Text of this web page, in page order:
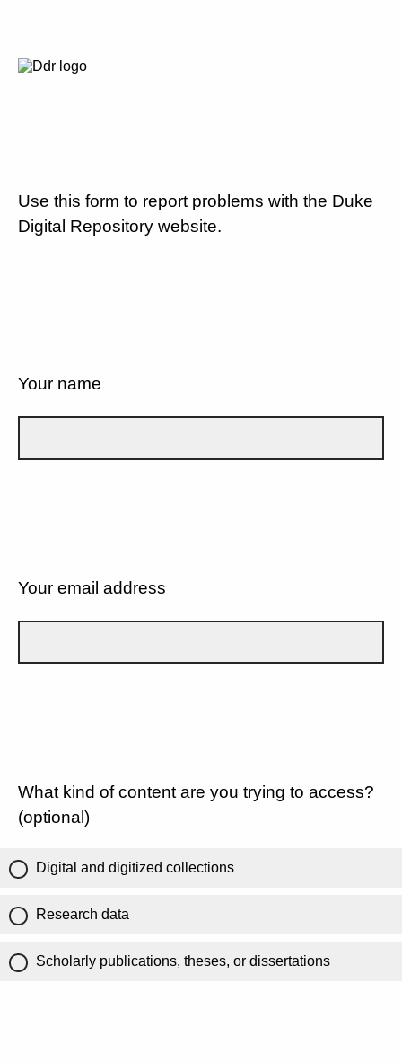
Use this form to report problems with the Duke
Digital Repository website.
Your name
Your email address
What kind of content are you trying to access?
(optional)
Digital and digitized collections
Research data
Scholarly publications, theses, or dissertations